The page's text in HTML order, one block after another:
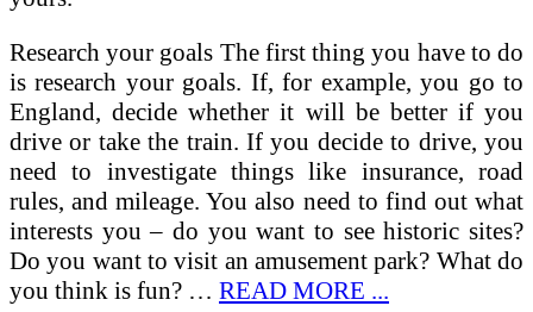
Research your goals The first thing you have to do
is research your goals. If, for example, you go to
England, decide whether it will be better if you
drive or take the train. If you decide to drive, you
need to investigate things like insurance, road
rules, and mileage. You also need to find out what
interests you – do you want to see historic sites?
Do you want to visit an amusement park? What do
you think is fun? … READ MORE ...